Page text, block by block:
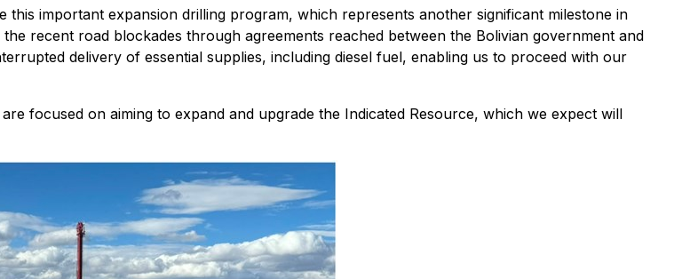
this important expansion drilling program, which represents another significant milestone in
recent road blockades through agreements reached between the Bolivian government and
delivery of essential supplies, including diesel fuel, enabling us to proceed with our
focused on aiming to expand and upgrade the Indicated Resource, which we expect will